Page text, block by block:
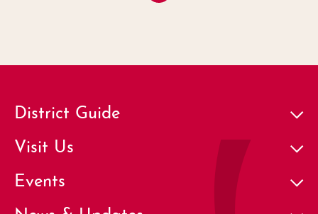
District Guide
Visit Us
Events